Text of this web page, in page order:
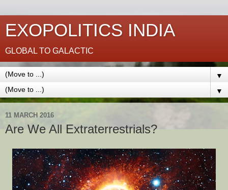
EXOPOLITICS INDIA
GLOBAL TO GALACTIC
▼
▼
11 MARCH 2016
Are We All Extraterrestrials?